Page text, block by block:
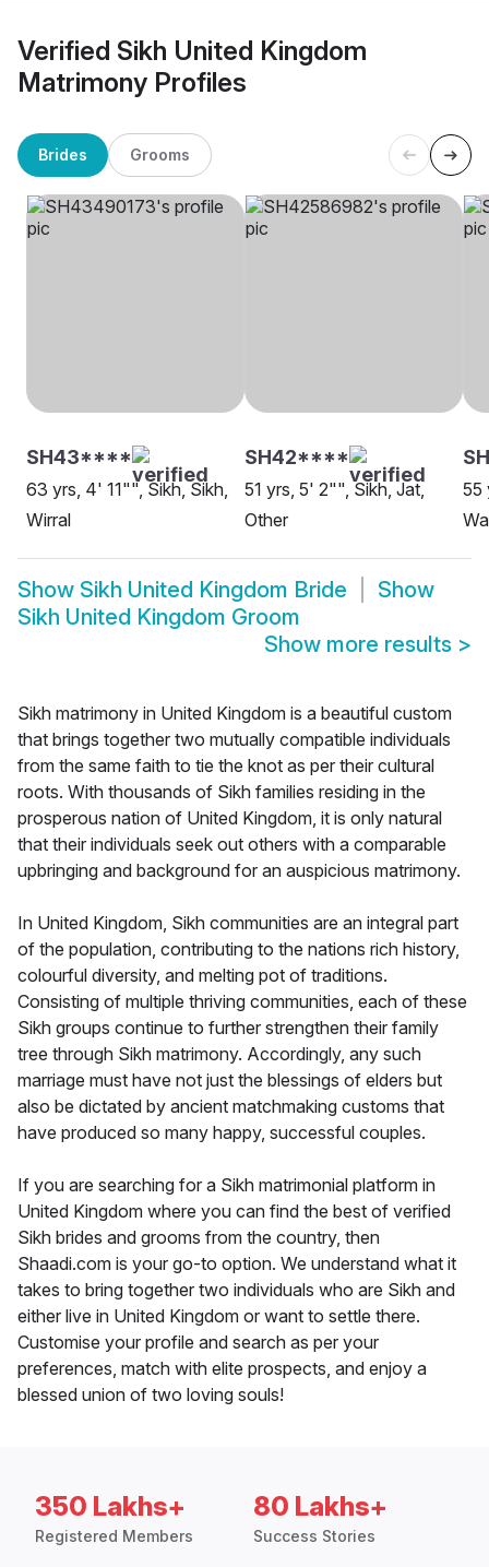
Verified Sikh United Kingdom
Matrimony Profiles
Brides Grooms
SH43****
63 yrs, 4' 11"", Sikh, Sikh,
Wirral
SH42****
51 yrs, 5' 2"", Sikh, Jat,
Other
55
Show Sikh United Kingdom Bride
Show
Sikh United Kingdom Groom
Show more results >
Sikh matrimony in United Kingdom is a beautiful custom
that brings together two mutually compatible individuals
from the same faith to tie the knot as per their cultural
roots. With thousands of Sikh families residing in the
prosperous nation of United Kingdom, it is only natural
that their individuals seek out others with a comparable
upbringing and background for an auspicious matrimony.
In United Kingdom, Sikh communities are an integral part
of the population, contributing to the nations rich history,
colourful diversity, and melting pot of traditions.
Consisting of multiple thriving communities, each of these
Sikh groups continue to further strengthen their family
tree through Sikh matrimony. Accordingly, any such
marriage must have not just the blessings of elders but
also be dictated by ancient matchmaking customs that
have produced so many happy, successful couples.
If you are searching for a Sikh matrimonial platform in
United Kingdom where you can find the best of verified
Sikh brides and grooms from the country, then
Shaadi.com is your go-to option. We understand what it
takes to bring together two individuals who are Sikh and
either live in United Kingdom or want to settle there.
Customise your profile and search as per your
preferences, match with elite prospects, and enjoy a
blessed union of two loving souls!
350 Lakhs+
Registered Members
80 Lakhs+
Success Stories